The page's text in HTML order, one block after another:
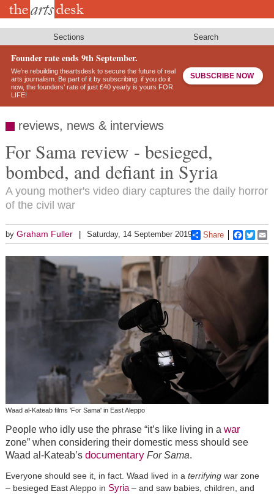
Skip
Sections Search
Founder rate ends 9th September.
We’re rebuilding theartsdesk to secure the future of real
arts journalism. Be part of it by subscribing: if you do it
now, the founders’ rate of just £40 yearly is yours FOR
LIFE!
SUBSCRIBE NOW
reviews, news & interviews
For Sama review - besieged,
bombed, and defiant in Syria
A young mother's video diary captures the daily horror
of the civil war
by Graham Fuller Saturday, 14 September 2019 Share
Waad al-Kateab films 'For Sama' in East Aleppo
People who idly use the phrase “it’s like living in a war
zone” when considering their domestic mess should see
Waad al-Kateab’s documentary For Sama.
Everyone should see it, in fact. Waad lived in a terrifyingwar zone
– besieged East Aleppo in Syria– and saw babies, children, and